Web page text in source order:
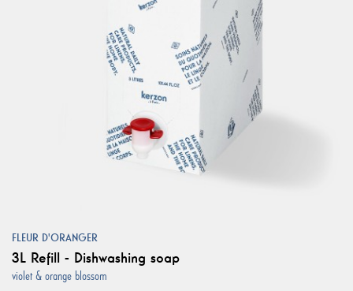
FLEUR D'ORANGER
3L Refill - Dishwashing soap
violet & orange blossom